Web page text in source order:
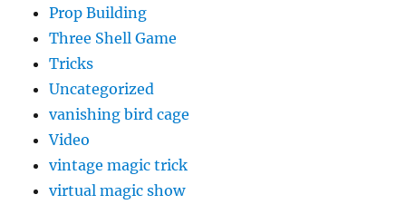
Prop Building
Three Shell Game
Tricks
Uncategorized
vanishing bird cage
Video
vintage magic trick
virtual magic show